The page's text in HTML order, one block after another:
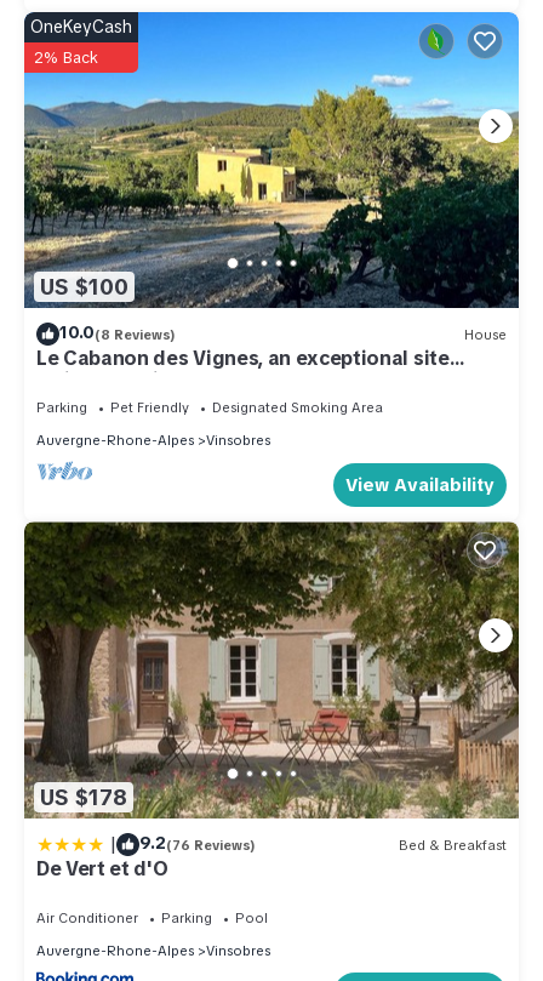
US $100
OneKeyCash
2% Back
10.0(8 Reviews) House
Le Cabanon des Vignes, an exceptional site
amidst the vines
Parking Pet Friendly
Designated Smoking Area
Auvergne-Rhone-Alpes
Vinsobres
View Availability
US $178
| 9.2(76 Reviews) Bed & Breakfast
De Vert et d'O
Air Conditioner Parking
Pool
Auvergne-Rhone-Alpes
Vinsobres